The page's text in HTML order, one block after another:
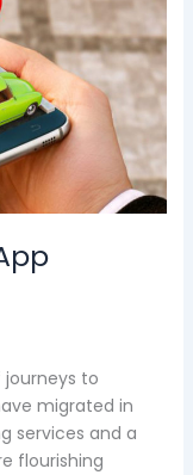
to
migrated in
services and a
flourishing